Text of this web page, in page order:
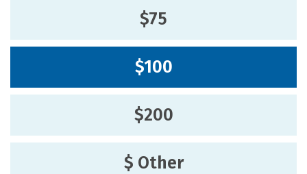
$75
$100
$200
$ Other